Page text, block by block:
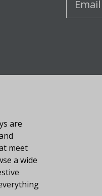
are
meet
a wide